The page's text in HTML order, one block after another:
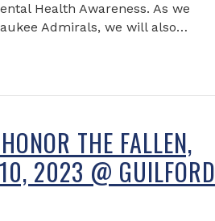
Health Awareness. As we
Admirals, we will also…
THE FALLEN,
2023 @ GUILFORD